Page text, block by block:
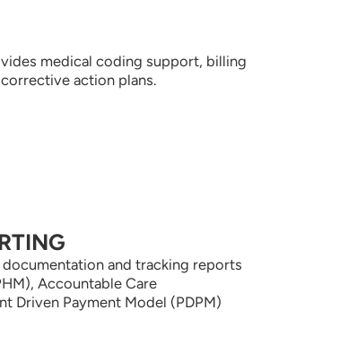
medical coding support, billing
action plans.
and tracking reports
Accountable Care
Driven Payment Model (PDPM)